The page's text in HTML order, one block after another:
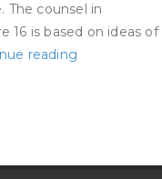
The counsel in
16 is based on ideas of
reading
Sweeney